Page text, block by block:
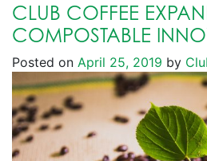
CLUB COFFEE
COMPOSTABLE
Posted on April 25, 2019 by